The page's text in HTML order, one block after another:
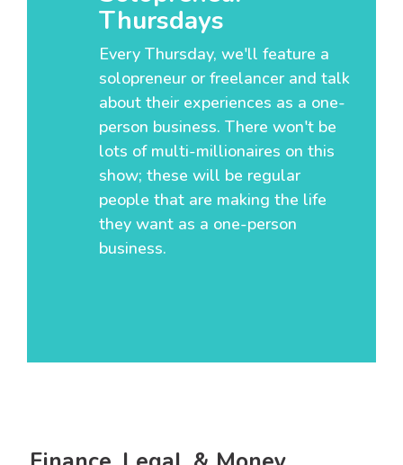
Thursdays
Every Thursday, we'll feature a
solopreneur or freelancer and talk
about their experiences as a one-
person business. There won't be
lots of multi-millionaires on this
show; these will be regular
people that are making the life
they want as a one-person
business.